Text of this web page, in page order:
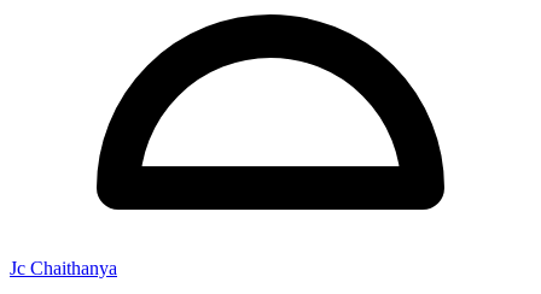
Jc Chaithanya